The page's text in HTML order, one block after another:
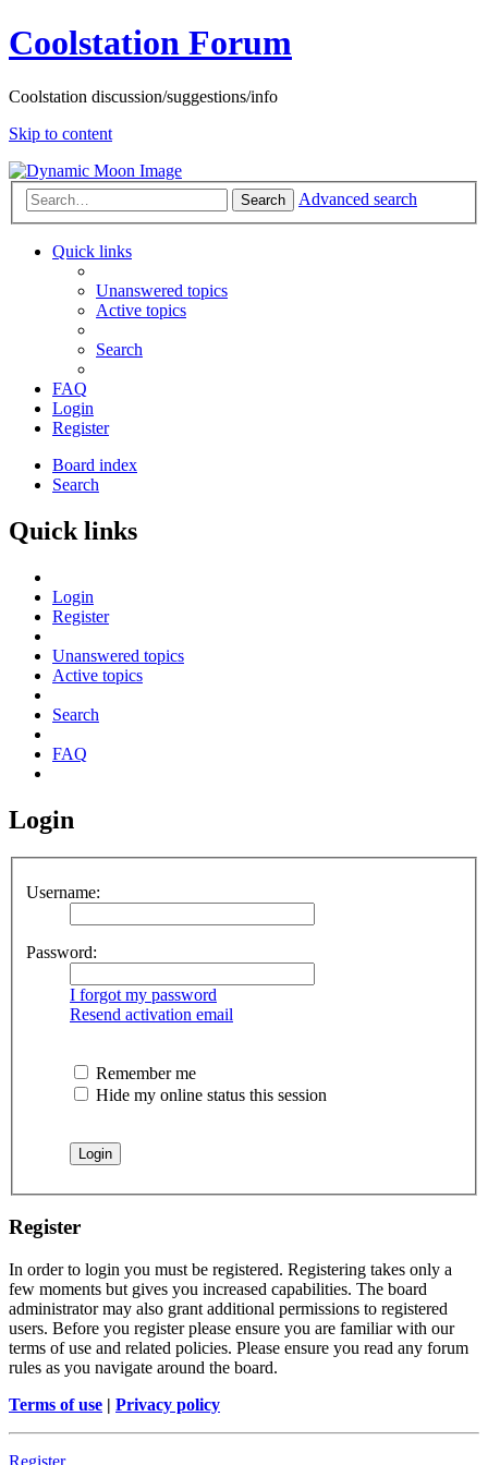
Coolstation Forum
Coolstation discussion/suggestions/info
Skip to content
Search Advanced search
Quick links
Unanswered topics
Active topics
Search
FAQ
Login
Register
Board index
Search
Quick links
Login
Register
Unanswered topics
Active topics
Search
FAQ
Login
Username:
Password:
I forgot my password
Resend activation email
Remember me
Hide my online status this session
Register
In order to login you must be registered. Registering takes only a
few moments but gives you increased capabilities. The board
administrator may also grant additional permissions to registered
users. Before you register please ensure you are familiar with our
terms of use and related policies. Please ensure you read any forum
rules as you navigate around the board.
Terms of use | Privacy policy